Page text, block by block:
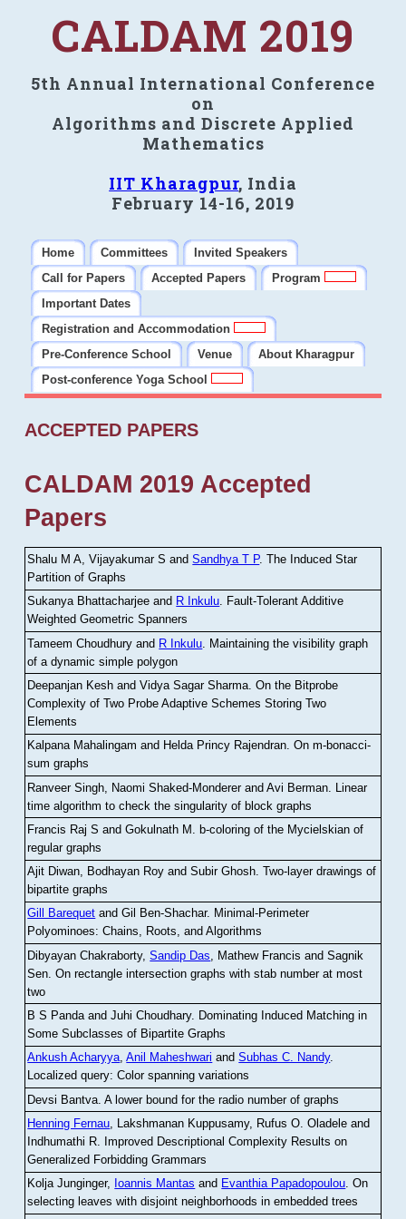
CALDAM 2019
5th Annual International Conference
on
Algorithms and Discrete Applied
Mathematics
IIT Kharagpur, India
February 14-16, 2019
Home Committees
Invited Speakers
Call for Papers
Accepted Papers
Program
Important Dates
Registration and Accommodation
Pre-Conference School
Venue
About Kharagpur
Post-conference Yoga School
ACCEPTED PAPERS
CALDAM 2019 Accepted
Papers
Shalu M A, Vijayakumar S andSandhya T P.The Induced Star
Partition of Graphs
Sukanya Bhattacharjee and R Inkulu. Fault-Tolerant Additive
Weighted Geometric Spanners
Tameem Choudhury and R Inkulu Maintaining the visibility graph
of a dynamic simple polygon
Deepanjan Kesh and Vidya Sagar Sharma .On the Bitprobe
Complexity of Two Probe Adaptive Schemes Storing Two
Elements
Kalpana Mahalingam and Helda Princy Rajendran.On m-bonacci-
sum graphs
Ranveer Singh, Naomi Shaked-Monderer and Avi Berman Linear
time algorithm to check the singularity of block graphs
Francis Raj S and Gokulnath M
b-coloring of the Mycielskian of
regular graphs
Ajit Diwan, Bodhayan Roy and Subir Ghosh.Two-layer drawings of
bipartite graphs
Gill Barequet and Gil Ben-Shachar. Minimal-Perimeter
Polyominoes: Chains, Roots, and Algorithms
Dibyayan Chakraborty,Sandip Das , Mathew Francis and Sagnik
Sen .On rectangle intersection graphs with stab number at most
two
B S Panda and Juhi Choudhary. Dominating Induced Matching in
Some Subclasses of Bipartite Graphs
Ankush Acharyya,Anil Maheshwari andSubhas C. Nandy.
Localized query: Color spanning variations
Devsi Bantva.A lower bound for the radio number of graphs
Henning Fernau, Lakshmanan Kuppusamy, Rufus O. Oladele and
Indhumathi R. Improved Descriptional Complexity Results on
Generalized Forbidding Grammars
Kolja Junginger, Ioannis Mantas and Evanthia Papadopoulou.On
selecting leaves with disjoint neighborhoods in embedded trees